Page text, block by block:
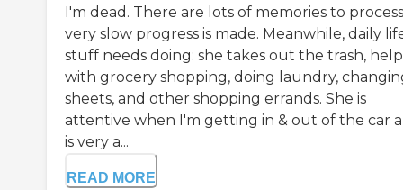
I'm dead. There are lots of memories to
very slow progress is made. Meanwhile, daily
stuff needs doing: she takes out the trash,
with grocery shopping, doing laundry,
sheets, and other shopping errands. She is
attentive when I'm getting in & out of the car
is very a...
READ MORE